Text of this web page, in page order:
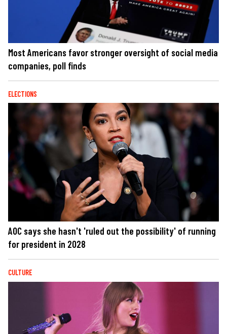
Most Americans favor stronger oversight of social media
companies, poll finds
ELECTIONS
AOC says she hasn't 'ruled out the possibility' of running
for president in 2028
CULTURE